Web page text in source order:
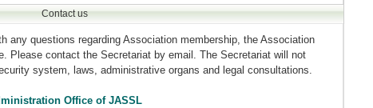
Contact us
any questions regarding Association membership, the Association
Please contact the Secretariat by email. The Secretariat will not
system, laws, administrative organs and legal consultations.
Office of JASSL